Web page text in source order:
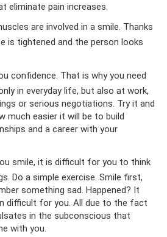
eliminate pain increases.
are involved in a smile. Thanks
is tightened and the person looks
confidence. That is why you need
in everyday life, but also at work,
or serious negotiations. Try it and
much easier it will be to build
and a career with your
smile, it is difficult for you to think
Do a simple exercise. Smile first,
something sad. Happened? It
difficult for you. All due to the fact
in the subconscious that
with you.